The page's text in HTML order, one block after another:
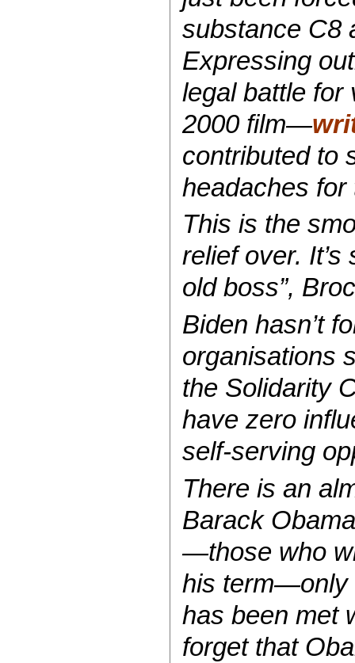
substance C8
Expressing
legal battle for
2000 film—
contributed to
headaches for
This is the
relief over.
old boss”,
Biden hasn’t
organisations
the Solidarity
have zero
self-serving
There is an
Barack
—those who
his term—only
has been met
forget that